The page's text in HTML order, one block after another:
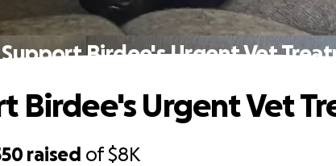
Support Birdee's Urgent Vet
raised of$8K
Birdee's Urgent Vet